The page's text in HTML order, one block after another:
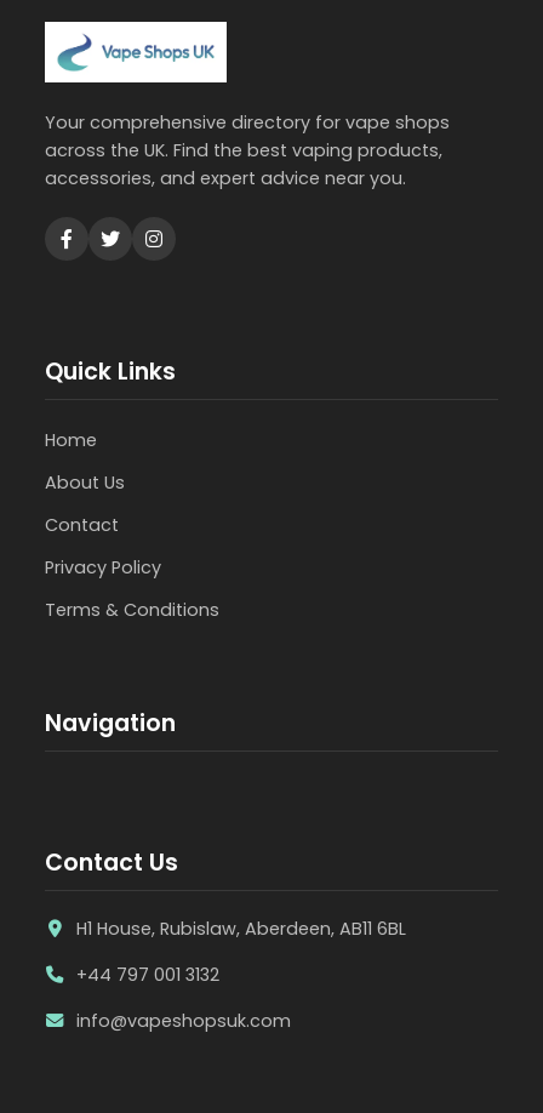
Your comprehensive directory for vape shops
across the UK. Find the best vaping products,
accessories, and expert advice near you.
Quick Links
Home
About Us
Contact
Privacy Policy
Terms & Conditions
Navigation
Contact Us
H1 House, Rubislaw, Aberdeen, AB11 6BL
+44 797 001 3132
info@vapeshopsuk.com